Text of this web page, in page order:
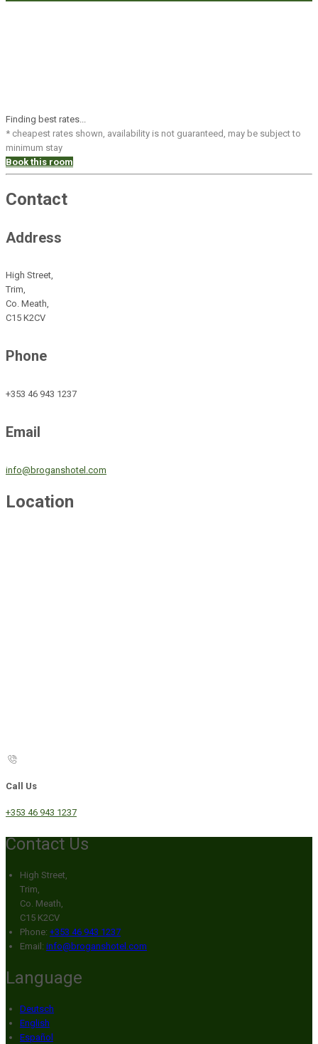
Finding best rates...
* cheapest rates shown, availability is not guaranteed, may be subject to
minimum stay
Book this room
Contact
Address
High Street,
Trim,
Co. Meath,
C15 K2CV
Phone
+353 46 943 1237
Email
info@broganshotel.com
Location
Call Us
+353 46 943 1237
Contact Us
High Street,
Trim,
Co. Meath,
C15 K2CV
Phone: +353 46 943 1237
Email: info@broganshotel.com
Language
Deutsch
English
Español